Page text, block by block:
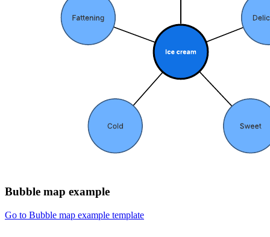
Bubble map example
Go to Bubble map example template